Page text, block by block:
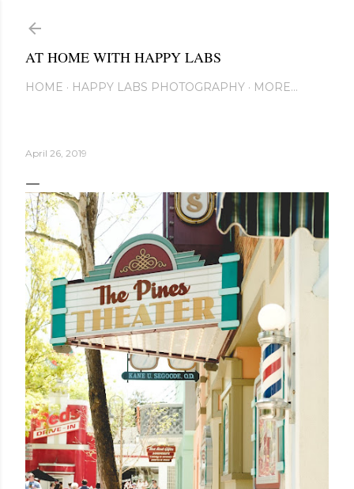
AT HOME WITH HAPPY LABS
HOME HAPPY LABS PHOTOGRAPHY MORE…
April 26, 2019